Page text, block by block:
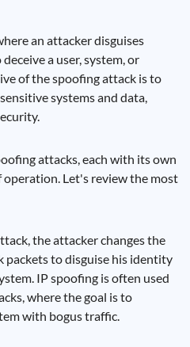
an attacker disguises
a user, system, or
of the spoofing attack is to
systems and data,
attacks, each with its own
Let's review the most
the attacker changes the
packets to disguise his identity
IP spoofing is often used
where the goal is to
with bogus traffic.